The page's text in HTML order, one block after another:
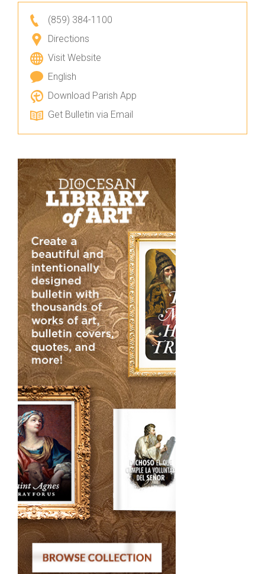
(859) 384-1100
Directions
Visit Website
English
Download Parish App
Get Bulletin via Email